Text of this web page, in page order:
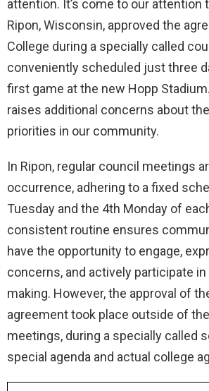
attention. It’s come to our attention
Ripon, Wisconsin, approved the
College during a specially called
conveniently scheduled just three
first game at the new Hopp
raises additional concerns about
priorities in our community.
In Ripon, regular council meetings
occurrence, adhering to a fixed
Tuesday and the 4th Monday of
consistent routine ensures
have the opportunity to engage,
concerns, and actively participate
making. However, the approval of
agreement took place outside of
meetings, during a specially called
special agenda and actual college